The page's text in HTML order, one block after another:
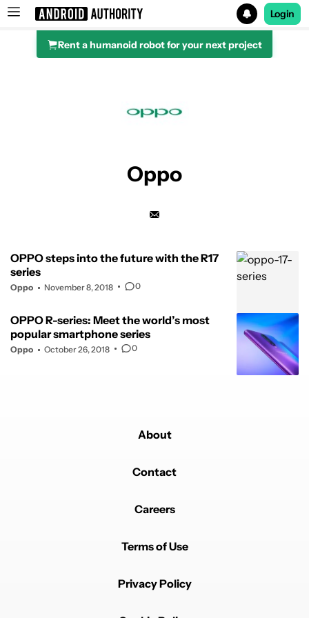
Search results for
Login
Rent a humanoid robot for your next project
Oppo
OPPO steps into the future with the R17
series
Oppo November 8, 2018 0
OPPO R-series: Meet the world’s most
popular smartphone series
Oppo October 26, 2018 0
About
Contact
Careers
Terms of Use
Privacy Policy